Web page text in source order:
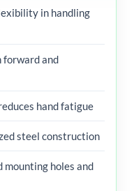
in handling
forward and
hand fatigue
steel construction
holes and